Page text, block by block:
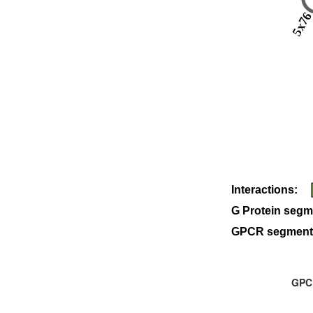
5x76
Interactions:
G Protein
GPCR